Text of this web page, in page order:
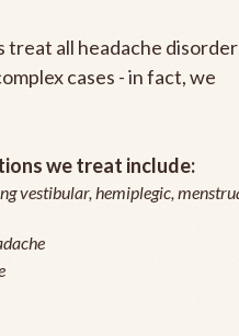
treat all headache
cases - in fact, we
we treat include:
vestibular, hemiplegic,